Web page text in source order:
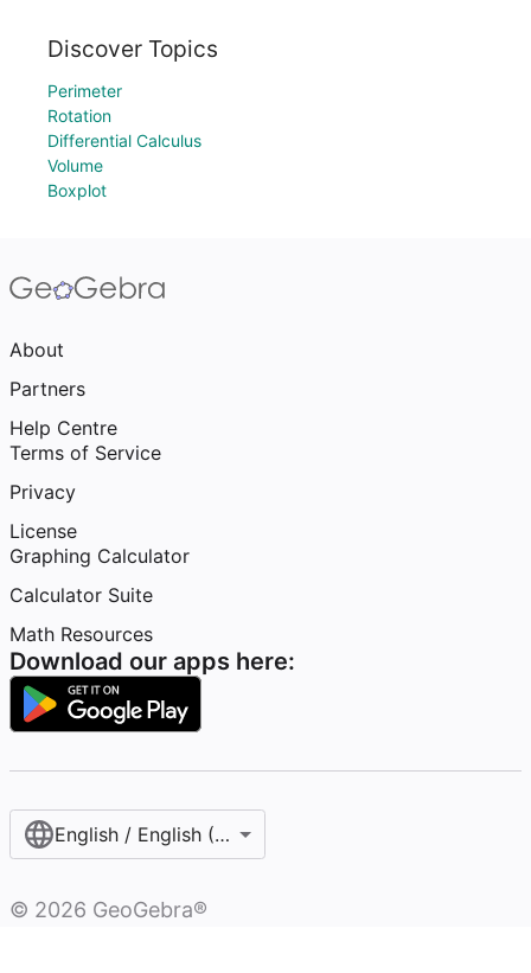
Discover Topics
Perimeter
Rotation
Differential Calculus
Volume
Boxplot
About
Partners
Help Centre
Terms of Service
Privacy
License
Graphing Calculator
Calculator Suite
Math Resources
Download our apps here:
English / English (United Kingdom)
© 2026 GeoGebra®